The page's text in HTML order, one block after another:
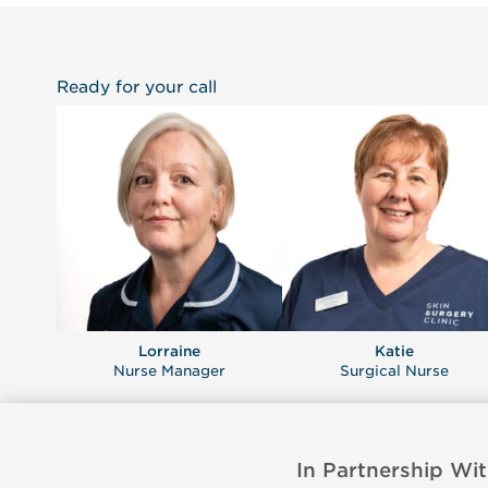
Ready for your call
Lorraine
Nurse Manager
Katie
Surgical Nurse
In Partnership